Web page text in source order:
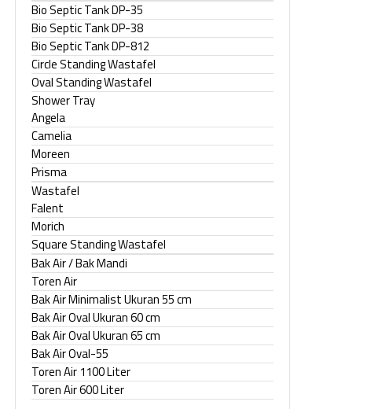
Bio Septic Tank DP-35
Bio Septic Tank DP-38
Bio Septic Tank DP-812
Circle Standing Wastafel
Oval Standing Wastafel
Shower Tray
Angela
Camelia
Moreen
Prisma
Wastafel
Falent
Morich
Square Standing Wastafel
Bak Air / Bak Mandi
Toren Air
Bak Air Minimalist Ukuran 55 cm
Bak Air Oval Ukuran 60 cm
Bak Air Oval Ukuran 65 cm
Bak Air Oval-55
Toren Air 1100 Liter
Toren Air 600 Liter